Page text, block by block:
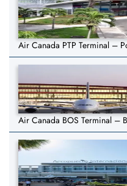
Air Canada PTP Terminal –
Air Canada BOS Terminal –